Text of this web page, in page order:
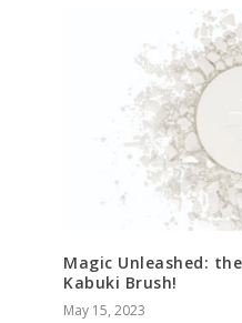
Magic Unleashed:
Kabuki Brush!
May 15, 2023